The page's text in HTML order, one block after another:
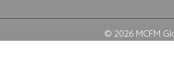
© 2026 MCFM